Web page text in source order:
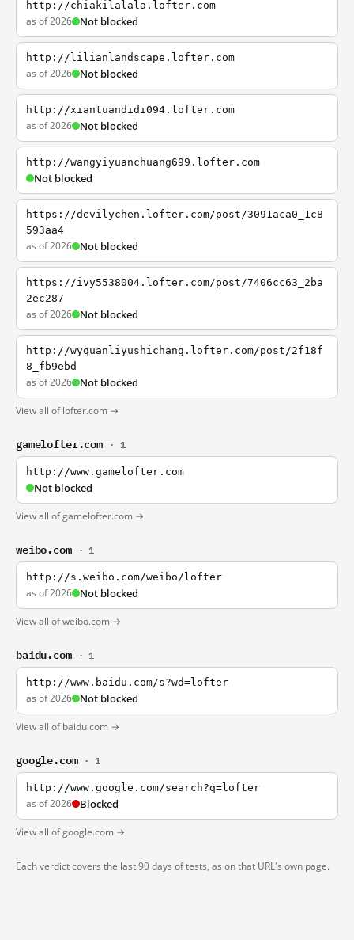
http://chiakilalala.lofter.com
as of 2026 Not blocked
http://lilianlandscape.lofter.com
as of 2026 Not blocked
http://xiantuandidi094.lofter.com
as of 2026 Not blocked
http://wangyiyuanchuang699.lofter.com
Not blocked
https://devilychen.lofter.com/post/3091aca0_1c8
593aa4
as of 2026 Not blocked
https://ivy5538004.lofter.com/post/7406cc63_2ba
2ec287
as of 2026 Not blocked
http://wyquanliyushichang.lofter.com/post/2f18f
8_fb9ebd
as of 2026 Not blocked
View all of lofter.com →
gamelofter.com · 1
http://www.gamelofter.com
Not blocked
View all of gamelofter.com →
weibo.com · 1
http://s.weibo.com/weibo/lofter
as of 2026 Not blocked
View all of weibo.com →
baidu.com · 1
http://www.baidu.com/s?wd=lofter
as of 2026 Not blocked
View all of baidu.com →
google.com · 1
http://www.google.com/search?q=lofter
as of 2026 Blocked
View all of google.com →
Each verdict covers the last 90 days of tests, as on that URL's own page.